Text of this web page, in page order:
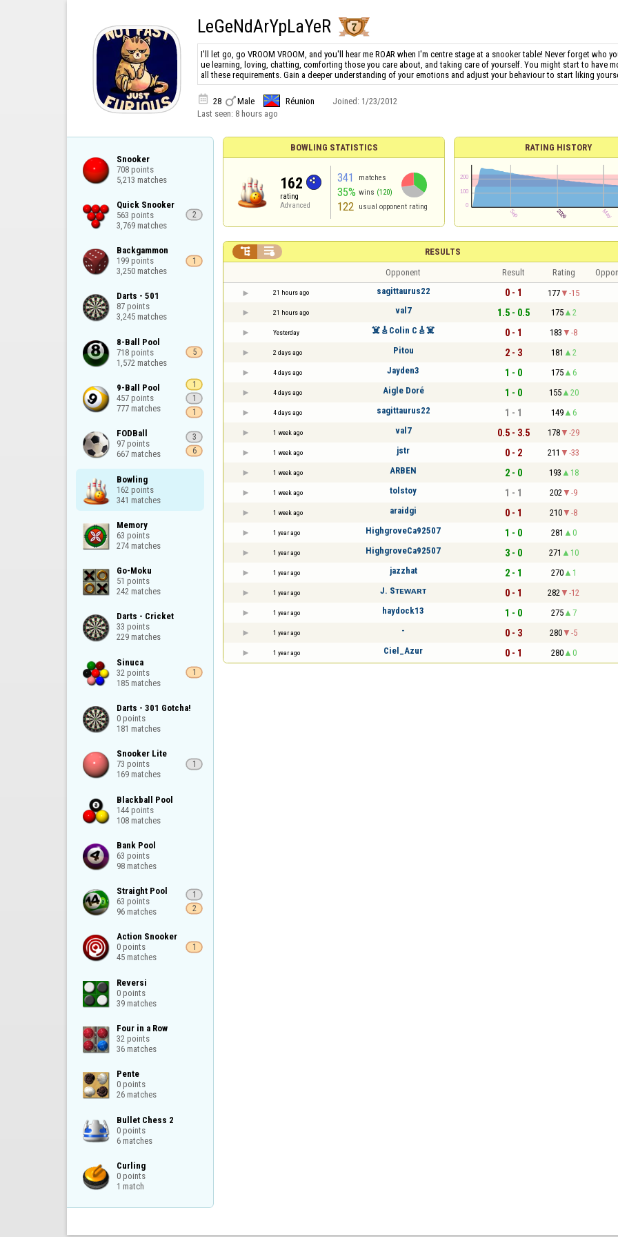
LeGeNdArYpLaYeR
I'll let go, go VROOM VROOM, and you'll hear me ROAR when I'm centre stage at a snooker table! Never forget who
ue learning, loving, chatting, comforting those you care about, and taking care of yourself. You might start to have
all these requirements. Gain a deeper understanding of your emotions and adjust your behaviour to start liking
 28 Male Réunion Joined: 1/23/2012
Last seen: 8 hours ago
Snooker
708 points
5,213 matches
Quick Snooker
563 points
3,769 matches
2
Backgammon
199 points
3,250 matches
1
Darts - 501
87 points
3,245 matches
8-Ball Pool
718 points
1,572 matches
5
9-Ball Pool
457 points
777 matches
1
1
1
FODBall
97 points
667 matches
3
6
Bowling
162 points
341 matches
Memory
63 points
274 matches
Go-Moku
51 points
242 matches
Darts - Cricket
33 points
229 matches
Sinuca
32 points
185 matches
1
Darts - 301 Gotcha!
0 points
181 matches
Snooker Lite
73 points
169 matches
1
Blackball Pool
144 points
108 matches
Bank Pool
63 points
98 matches
Straight Pool
63 points
96 matches
1
2
Action Snooker
0 points
45 matches
1
Reversi
0 points
39 matches
Four in a Row
32 points
36 matches
Pente
0 points
26 matches
Bullet Chess 2
0 points
6 matches
Curling
0 points
1 match
BOWLING STATISTICS
162
rating
Advanced
341 matches
35% wins (120)
122 usual opponent rating
RATING HISTORY
RESULTS
 
Opponent Result Rating
21 hours ago sagittaurus22 0 - 1 177 -15
21 hours ago val7 1.5 - 0.5 175 2
Yesterday ☠️🎸Colin C🎸☠️ 0 - 1 183 -8
2 days ago Pitou 2 - 3 181 2
4 days ago Jayden3 1 - 0 175 6
4 days ago Aigle Doré 1 - 0 155 20
4 days ago sagittaurus22 1 - 1 149 6
1 week ago val7 0.5 - 3.5 178 -29
1 week ago jstr 0 - 2 211 -33
1 week ago ARBEN 2 - 0 193 18
1 week ago tolstoy 1 - 1 202 -9
1 week ago araidgi 0 - 1 210 -8
1 year ago HighgroveCa92507 1 - 0 281 0
1 year ago HighgroveCa92507 3 - 0 271 10
1 year ago jazzhat 2 - 1 270 1
1 year ago J. Sᴛᴇᴡᴀʀᴛ 0 - 1 282 -12
1 year ago haydock13 1 - 0 275 7
1 year ago - 0 - 3 280 -5
1 year ago Ciel_Azur 0 - 1 280 0